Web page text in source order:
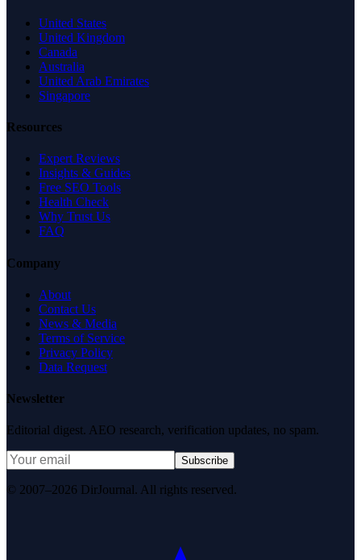
United States
United Kingdom
Canada
Australia
United Arab Emirates
Singapore
Resources
Expert Reviews
Insights & Guides
Free SEO Tools
Health Check
Why Trust Us
FAQ
Company
About
Contact Us
News & Media
Terms of Service
Privacy Policy
Data Request
Newsletter
Editorial digest. AEO research, verification updates, no spam.
Subscribe
© 2007–2026 DirJournal. All rights reserved.